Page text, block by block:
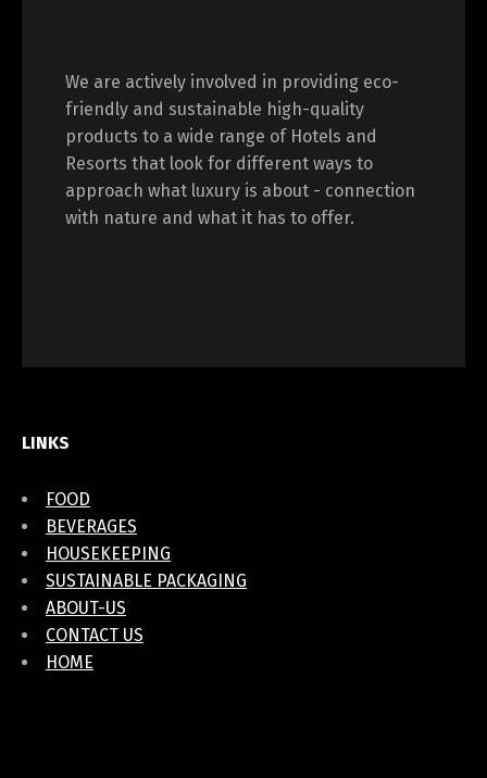
We are actively involved in providing eco-
friendly and sustainable high-quality
products to a wide range of Hotels and
Resorts that look for different ways to
approach what luxury is about - connection
with nature and what it has to offer.
LINKS
FOOD
BEVERAGES
HOUSEKEEPING
SUSTAINABLE PACKAGING
ABOUT-US
CONTACT US
HOME